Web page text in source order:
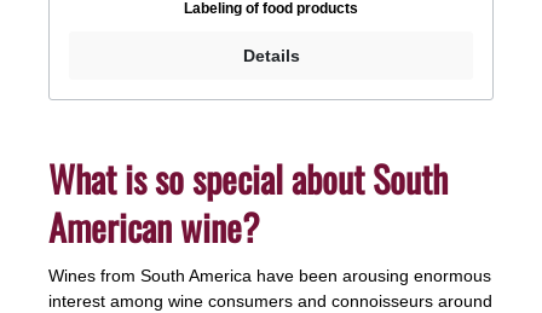
are clearly visible and allow a surprising taste
for a grand finale.Drinking temperature: 16 -
Labeling of food products
Details
What is so special about South
American wine?
Wines from South America have been arousing enormous
interest among wine consumers and connoisseurs around